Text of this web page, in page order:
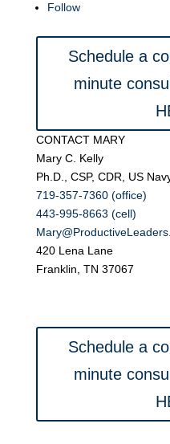
Follow
Schedule a
minute
CONTACT MARY
Mary C. Kelly
Ph.D., CSP, CDR, US
719-357-7360 (office)
443-995-8663 (cell)
420 Lena Lane
Franklin, TN 37067
Schedule a
minute